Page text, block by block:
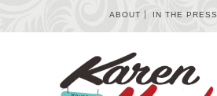
ABOUT IN THE PRESS